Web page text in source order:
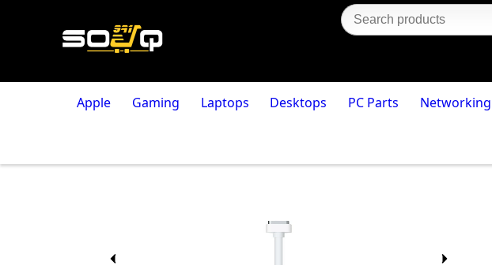
Apple Gaming Laptops Desktops PC Parts Networking